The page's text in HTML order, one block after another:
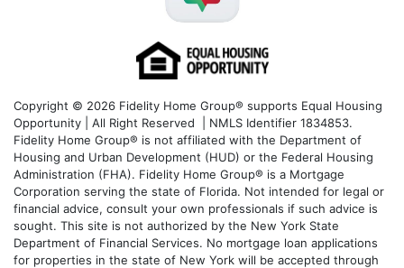
Copyright © 2026 Fidelity Home Group® supports Equal Housing
Opportunity | All Right Reserved | NMLS Identifier 1834853.
Fidelity Home Group® is not affiliated with the Department of
Housing and Urban Development (HUD) or the Federal Housing
Administration (FHA). Fidelity Home Group® is a Mortgage
Corporation serving the state of Florida. Not intended for legal or
financial advice, consult your own professionals if such advice is
sought. This site is not authorized by the New York State
Department of Financial Services. No mortgage loan applications
for properties in the state of New York will be accepted through